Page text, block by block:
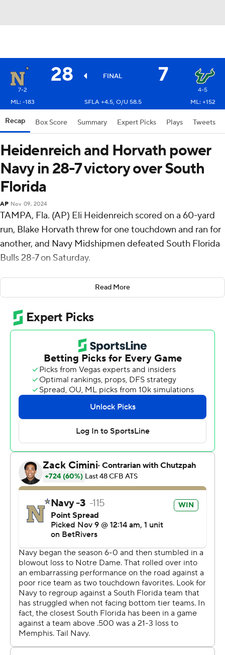
28 FINAL 7
7-2
4-5
ML: -183
SFLA +4.5, O/U 58.5 ML: +152
Recap Box Score Summary Expert Picks Plays Tweets
Heidenreich and Horvath power
Navy in 28-7 victory over South
Florida
AP Nov 09, 2024
TAMPA, Fla. (AP) Eli Heidenreich scored on a 60-yard
run, Blake Horvath threw for one touchdown and ran for
another, and Navy Midshipmen defeated South Florida
Bulls 28-7 on Saturday.
In addition to Heidenreich's 60-yard burst, the
Midshipmen got rushing touchdowns of 20 yards from
Brandon Chatman and 10 yards from Horvath. Alex
Tecza caught a 38-yard touchdown pass from Horvath.
Navy (7-2, 5-1 American Athletic Conference) had 321
yards rushing. Heidenreich led with 84 yards.
Horvath completed 6 of 11 passes for 58 yards. He had
56 yards rushing.
South Florida (4-5, 2-3) trailed 28-0 before Michael
Brown-Stephens caught a 13-yard touchdown pass from
Bryce Archie with a minute remaining in the game.
The Bulls got 282 yards passing from Archie, who
completed 26 of 43 with the touchdown and two
interceptions. They had 60 yards rushing.
Navy remains one game in the loss column behind
league-leading Army (6-0) and Tulane (5-0), who both
played later in the day.
-- Get alerts on the latest AP Top 25 poll throughout the
season. Sign up here AP college football:
https://apnews.com/hub/ap-top-25-college-football-
poll and https://apnews.com/hub/college-football
Copyright 2026 STATS LLC and Associated Press. Any
commercial use or distribution without the express
Read More